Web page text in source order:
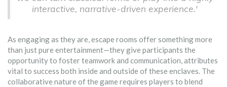
interactive, narrative-driven experience.'
As engaging as they are, escape rooms offer something more
than just pure entertainment—they give participants the
opportunity to foster teamwork and communication, attributes
vital to success both inside and outside of these enclaves. The
collaborative nature of the game requires players to blend